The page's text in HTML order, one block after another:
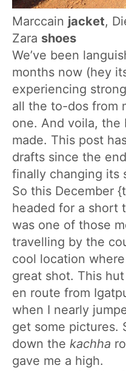
Marccain jacket,
Zara shoes
We’ve been
months now (hey
experiencing
all the to-dos from
one. And voila, the
made. This post
drafts since the
finally changing its
So this December
headed for a short
was one of those
travelling by the
cool location where
great shot. This
en route from
when I nearly
get some pictures.
down the kachha
gave me a high.